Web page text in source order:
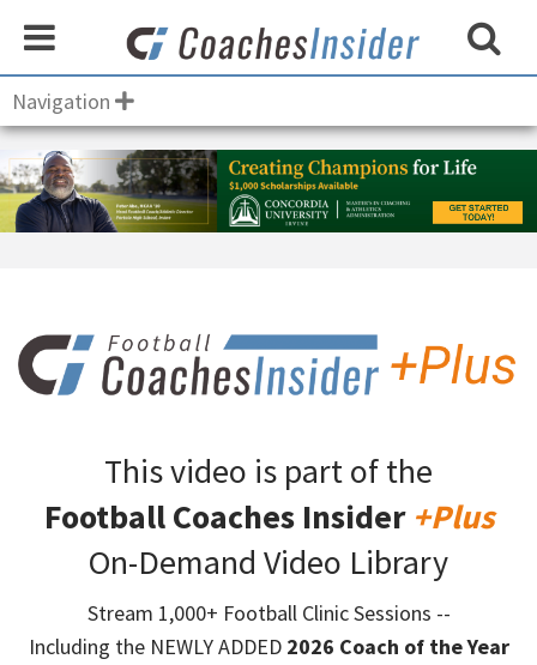
Navigation
This video is part of the
Football Coaches Insider +Plus
On-Demand Video Library
Stream 1,000+ Football Clinic Sessions --
Including the NEWLY ADDED 2026 Coach of the Year